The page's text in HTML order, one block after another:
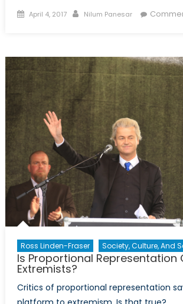
Posted
April 4, 2017 Author
Nilum Panesar
Ross Linden-Fraser Society, Culture, And
Is Proportional Representation
Extremists?
Critics of proportional representation